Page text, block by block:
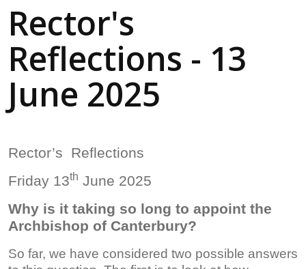
Rector's
Reflections - 13
June 2025
Rector’s Reflections
Friday 13th June 2025
Why is it taking so long to appoint the
Archbishop of Canterbury?
So far, we have considered two possible answers